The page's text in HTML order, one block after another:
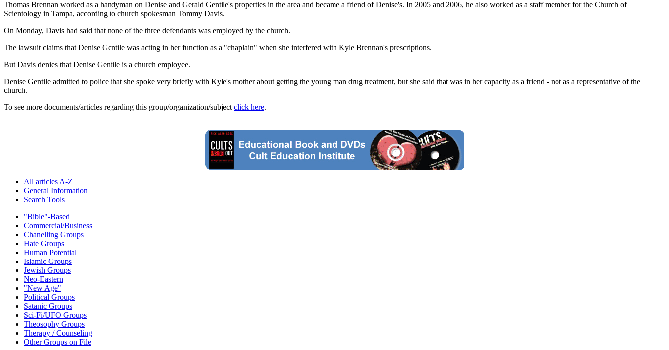
Thomas Brennan worked as a handyman on Denise and Gerald Gentile's properties in the area and became a friend of Denise's. In 2005 and 2006, he also worked as a staff member for the Church of
Scientology in Tampa, according to church spokesman Tommy Davis.
On Monday, Davis had said that none of the three defendants was employed by the church.
The lawsuit claims that Denise Gentile was acting in her function as a "chaplain" when she interfered with Kyle Brennan's prescriptions.
But Davis denies that Denise Gentile is a church employee.
Denise Gentile admitted to police that she spoke very briefly with Kyle's mother about getting the young man drug treatment, but she said that was in her capacity as a friend - not as a representative of the
church.
To see more documents/articles regarding this group/organization/subject click here.
All articles A-Z
General Information
Search Tools
"Bible"-Based
Commercial/Business
Chanelling Groups
Hate Groups
Human Potential
Islamic Groups
Jewish Groups
Neo-Eastern
"New Age"
Political Groups
Satanic Groups
Sci-Fi/UFO Groups
Theosophy Groups
Therapy / Counseling
Other Groups on File